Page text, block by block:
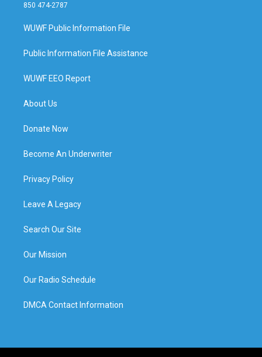
850 474-2787
WUWF Public Information File
Public Information File Assistance
WUWF EEO Report
About Us
Donate Now
Become An Underwriter
Privacy Policy
Leave A Legacy
Search Our Site
Our Mission
Our Radio Schedule
DMCA Contact Information